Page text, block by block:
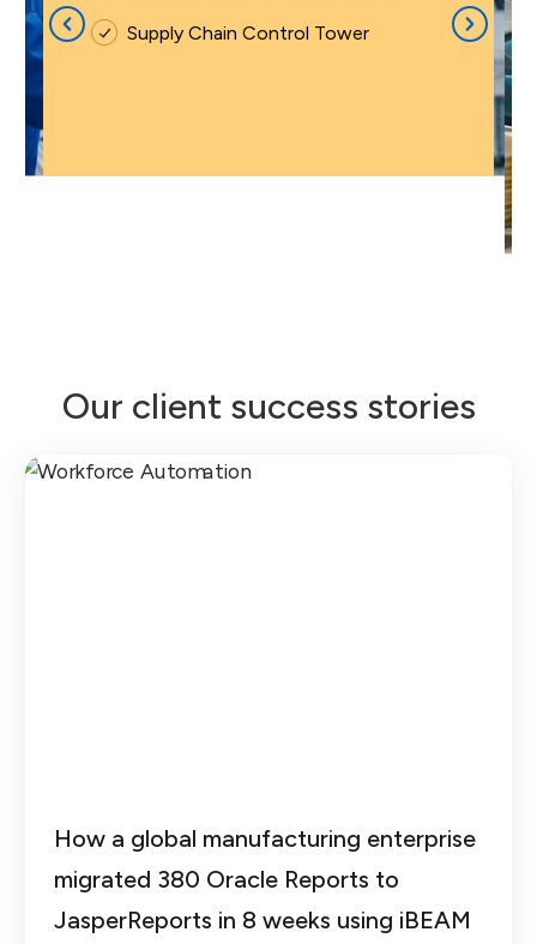
Supply Chain Control Tower
Our client success stories
How a global manufacturing enterprise
migrated 380 Oracle Reports to
JasperReports in 8 weeks using iBEAM